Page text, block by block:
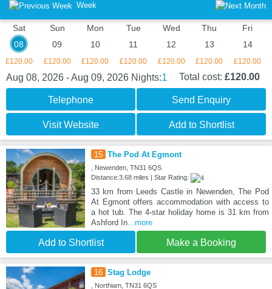
Week
Sat
08
£120.00
Sun
09
£120.00
Mon
10
£120.00
Tue
11
£120.00
Wed
12
£120.00
Thu
13
£120.00
Fri
14
£120.00
Aug 08, 2026 - Aug 09, 2026 Nights:1 Total cost: £120.00
Telephone Send Enquiry
Visit Website Add to Shortlist
15 The Pod At Egmont
, Newenden, TN31 6QS
Distance:3.68 miles | Star Rating:
33 km from Leeds Castle in Newenden, The Pod
At Egmont offers accommodation with access to
a hot tub. The 4-star holiday home is 31 km from
Ashford In...more
Add to Shortlist Make a Booking
16 Stag Lodge
, Northiam, TN31 6QS